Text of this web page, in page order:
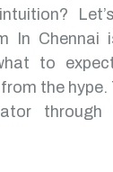
In Chennai
to
the hype.